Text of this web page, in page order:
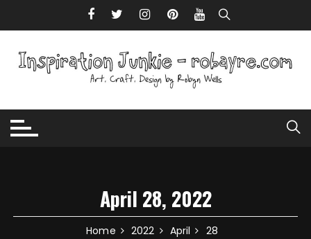
April 28, 2022
Home 2022 April 28